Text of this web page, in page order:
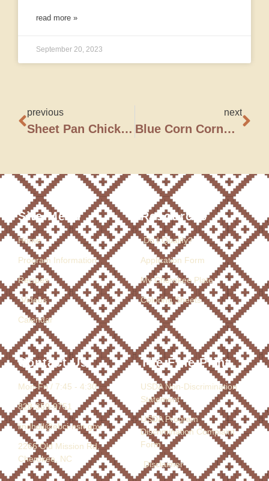
read more »
September 20, 2023
previous
Sheet Pan Chicken Fajitas
next
Blue Corn Cornbread
Site Menu
Home
Program Information
Recipes
Videos
Calendar
Resources
Do I Qualify?
Application Form
My Cherokee Plate
Coloring Sheets
Contact Us
Mon-Fri / 7:45 - 4:30
828-359-9751
lindholl@ebci-nsn.gov
2266 Old Mission Rd.
Cherokee, NC
The Fine Print
USDA Non-Discrimination
Statement
USDA Program
Discrimination Complaint
Form
Disclaimer